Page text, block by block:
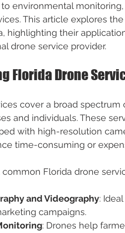
environmental
This article explores
highlighting their
drone service provider.
Florida Drone
cover a broad
and individuals. These
with high-resolution
time-consuming or
Florida drone
and Videography:
campaigns.
: Drones help